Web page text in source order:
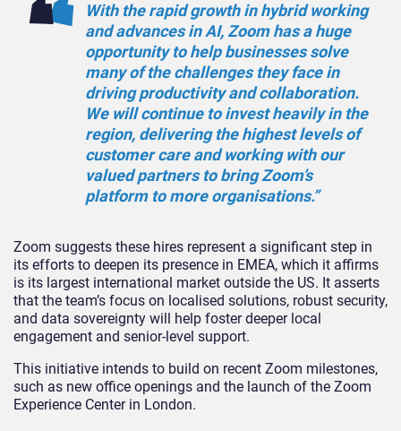
With the rapid growth in hybrid working
and advances in AI, Zoom has a huge
opportunity to help businesses solve
many of the challenges they face in
driving productivity and collaboration.
We will continue to invest heavily in the
region, delivering the highest levels of
customer care and working with our
valued partners to bring Zoom’s
platform to more organisations.”
Zoom suggests these hires represent a significant step in
its efforts to deepen its presence in EMEA, which it affirms
is its largest international market outside the US. It asserts
that the team’s focus on localised solutions, robust security,
and data sovereignty will help foster deeper local
engagement and senior-level support.
This initiative intends to build on recent Zoom milestones,
such as new office openings and the launch of the Zoom
Experience Center in London.